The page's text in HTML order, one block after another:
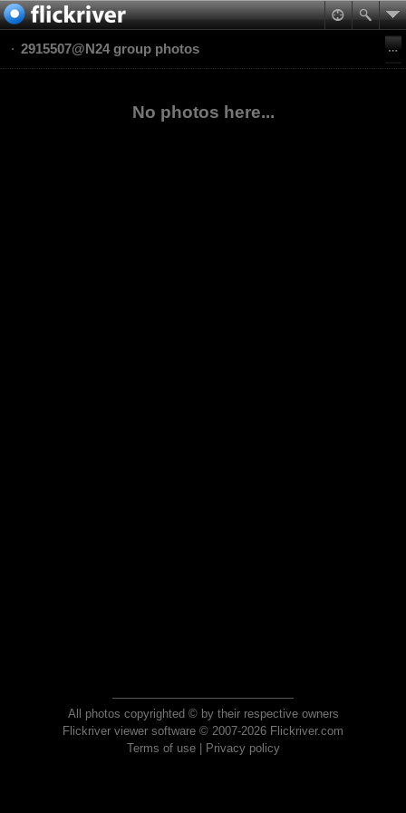
2915507@N24 group photos
No photos here...
All photos copyrighted © by their respective owners
Flickriver viewer software © 2007-2026 Flickriver.com
Terms of use| Privacy policy